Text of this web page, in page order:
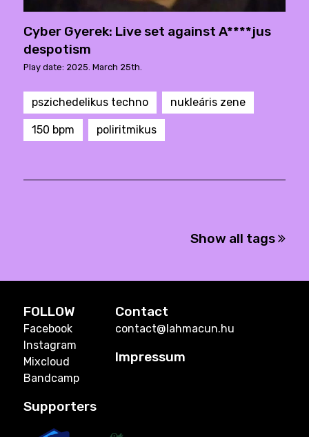
Cyber Gyerek: Live set against A****jus
despotism
Play date: 2025. March 25th.
pszichedelikus techno nukleáris zene
150 bpm poliritmikus
Show all tags
FOLLOW
Facebook
Instagram
Mixcloud
Bandcamp
Contact
contact@lahmacun.hu
Impressum
Supporters